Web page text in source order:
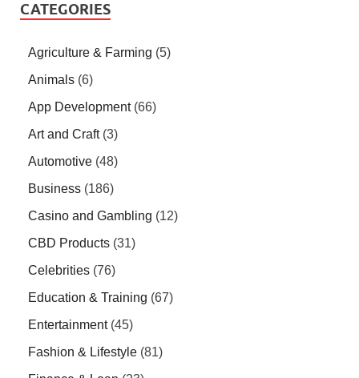
CATEGORIES
Agriculture & Farming (5)
Animals (6)
App Development(66)
Art and Craft(3)
Automotive (48)
Business (186)
Casino and Gambling (12)
CBD Products (31)
Celebrities (76)
Education & Training (67)
Entertainment(45)
Fashion & Lifestyle (81)